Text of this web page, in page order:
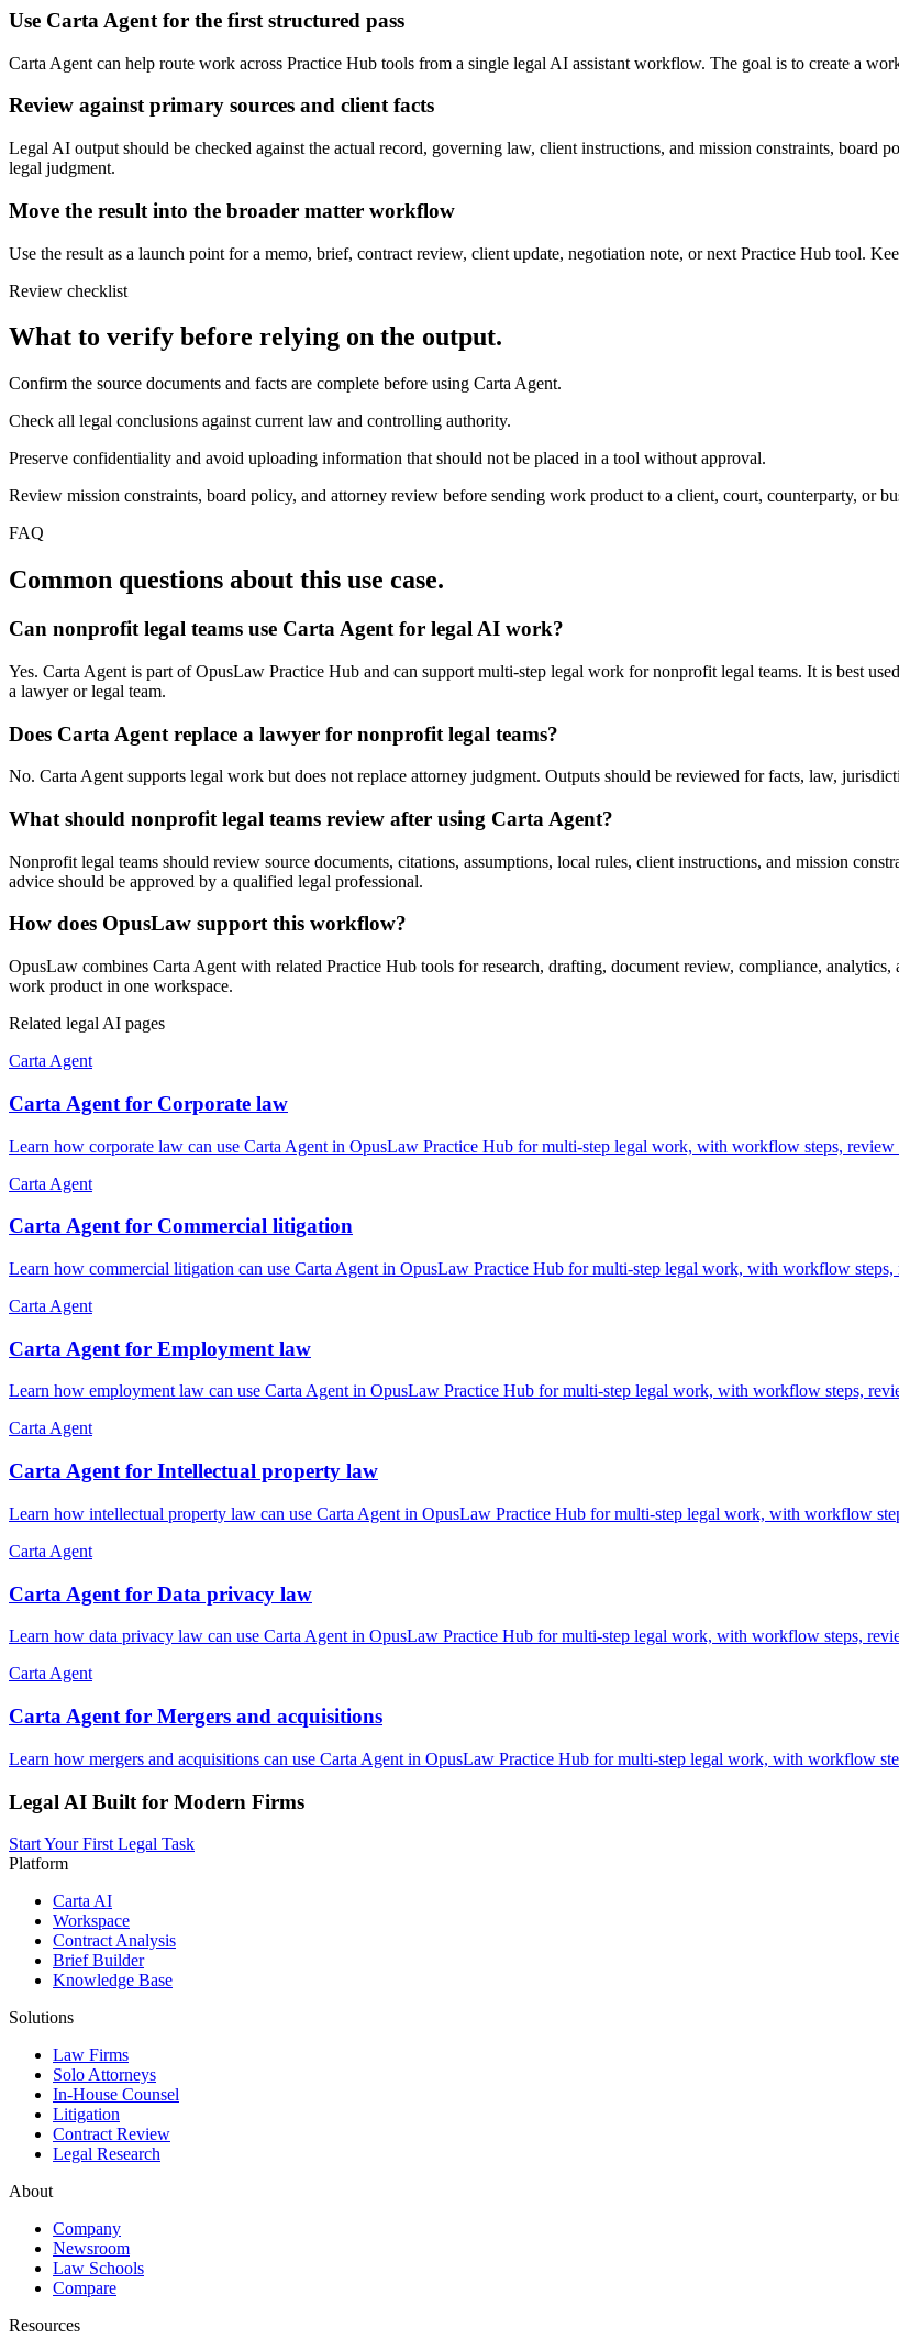
Use Carta Agent for the first structured pass
Carta Agent can help route work across Practice Hub tools from a single legal AI assistant workflow. The goal is to create a
Review against primary sources and client facts
Legal AI output should be checked against the actual record, governing law, client instructions, and mission constraints,
legal judgment.
Move the result into the broader matter workflow
Use the result as a launch point for a memo, brief, contract review, client update, negotiation note, or next Practice Hub tool.
Review checklist
What to verify before relying on the output.
Confirm the source documents and facts are complete before using Carta Agent.
Check all legal conclusions against current law and controlling authority.
Preserve confidentiality and avoid uploading information that should not be placed in a tool without approval.
Review mission constraints, board policy, and attorney review before sending work product to a client, court, counterparty, or
FAQ
Common questions about this use case.
Can nonprofit legal teams use Carta Agent for legal AI work?
Yes. Carta Agent is part of OpusLaw Practice Hub and can support multi-step legal work for nonprofit legal teams. It is best
a lawyer or legal team.
Does Carta Agent replace a lawyer for nonprofit legal teams?
No. Carta Agent supports legal work but does not replace attorney judgment. Outputs should be reviewed for facts, law,
What should nonprofit legal teams review after using Carta Agent?
Nonprofit legal teams should review source documents, citations, assumptions, local rules, client instructions, and mission
advice should be approved by a qualified legal professional.
How does OpusLaw support this workflow?
OpusLaw combines Carta Agent with related Practice Hub tools for research, drafting, document review, compliance,
work product in one workspace.
Related legal AI pages
Carta Agent
Carta Agent for Corporate law
Learn how corporate law can use Carta Agent in OpusLaw Practice Hub for multi-step legal work, with workflow steps, review
Carta Agent
Carta Agent for Commercial litigation
Learn how commercial litigation can use Carta Agent in OpusLaw Practice Hub for multi-step legal work, with workflow
Carta Agent
Carta Agent for Employment law
Learn how employment law can use Carta Agent in OpusLaw Practice Hub for multi-step legal work, with workflow steps,
Carta Agent
Carta Agent for Intellectual property law
Learn how intellectual property law can use Carta Agent in OpusLaw Practice Hub for multi-step legal work, with workflow
Carta Agent
Carta Agent for Data privacy law
Learn how data privacy law can use Carta Agent in OpusLaw Practice Hub for multi-step legal work, with workflow steps,
Carta Agent
Carta Agent for Mergers and acquisitions
Learn how mergers and acquisitions can use Carta Agent in OpusLaw Practice Hub for multi-step legal work, with workflow
Legal AI Built for Modern Firms
Start Your First Legal Task
Platform
Carta AI
Workspace
Contract Analysis
Brief Builder
Knowledge Base
Solutions
Law Firms
Solo Attorneys
In-House Counsel
Litigation
Contract Review
Legal Research
About
Company
Newsroom
Law Schools
Compare
Resources